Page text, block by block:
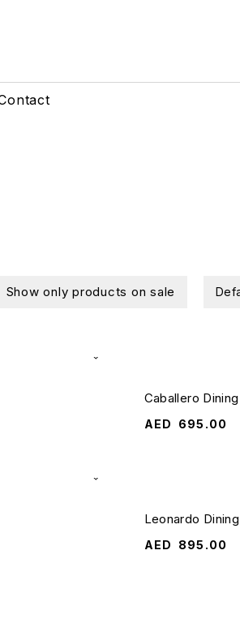
Show only products on sale
Caballero
AED 695.00
Leonardo
AED 895.00